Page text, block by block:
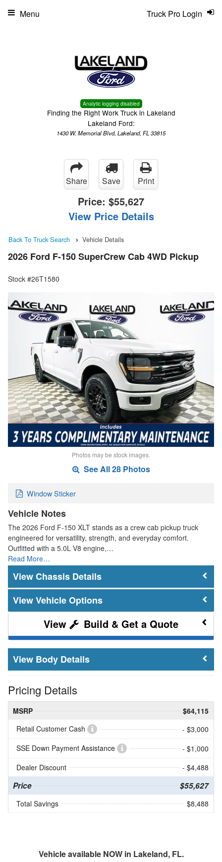
Analytic logging disabled
Finding the Right Work Truck in Lakeland
Lakeland Ford:
1430 W. Memorial Blvd, Lakeland, FL 33815
Truck Pro Login
Menu
Share Save Print
Price: $55,627
View Price Details
Back To Truck Search Vehicle Details
2026 Ford F-150 SuperCrew Cab 4WD Pickup
Stock #26T1580
Photos may be stock images.
See All 28 Photos
Window Sticker
Vehicle Notes
The 2026 Ford F-150 XLT stands as a crew cab pickup truck
engineered for versatility, strength, and everyday comfort.
Outfitted with a 5.0L V8 engine,…
Read More…
Chassis Details
Vehicle Options
Build & Get a Quote
Body Details
Pricing Details
MSRP
$64,115
Retail Customer Cash
- $3,000
SSE Down Payment Assistance
- $1,000
Dealer Discount
- $4,488
Price $55,627
Total Savings $8,488
Vehicle available NOW in Lakeland, FL.